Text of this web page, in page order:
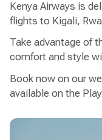
Kenya Airways is
flights to Kigali,
Take advantage of
comfort and style
Book now on our
available on the